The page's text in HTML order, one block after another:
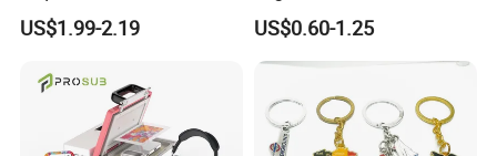
Metal Key Chain
Customized for Accessory
US$1.99-2.19
Keychains Key Chains
US$0.60-1.25